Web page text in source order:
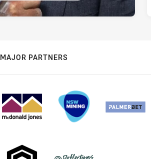
MAJOR PARTNERS